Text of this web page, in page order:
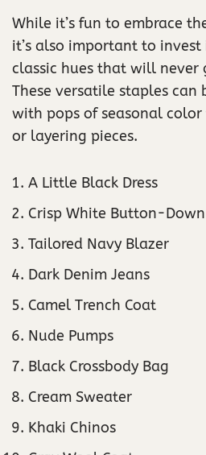
While it’s fun to embrace
it’s also important to invest
classic hues that will never
These versatile staples can
with pops of seasonal color
or layering pieces.
A Little Black Dress
Crisp White Button-Down
Tailored Navy Blazer
Dark Denim Jeans
Camel Trench Coat
Nude Pumps
Black Crossbody Bag
Cream Sweater
Khaki Chinos